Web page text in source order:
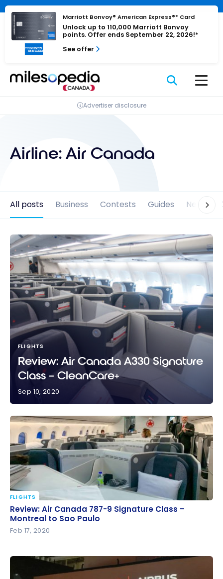
Cookies management panel
Skip
content
Marriott Bonvoy® American Express®* Card
Unlock up to 110,000 Marriott Bonvoy
points. Offer ends September 22, 2026!*
See offer
Advertiser disclosure
Airline: Air Canada
All posts Business Contests Guides News
CleanCare+
FLIGHTS
Review: Air Canada A330 Signature
Class – CleanCare+
Sep 10, 2020
Review: Air Canada 787-9 Signature Class –
Montreal to Sao Paulo
FLIGHTS
Review: Air Canada 787-9 Signature Class –
Montreal to Sao Paulo
Feb 17, 2020